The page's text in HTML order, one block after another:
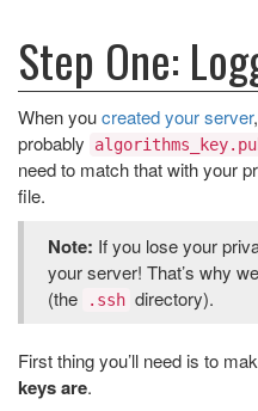
Step One:
When youcreated your server
probably
need to match that with your
file.
Note: If you lose your
your server! That’s why
(the
.ssh directory).
First thing you’ll need is to
keys are.